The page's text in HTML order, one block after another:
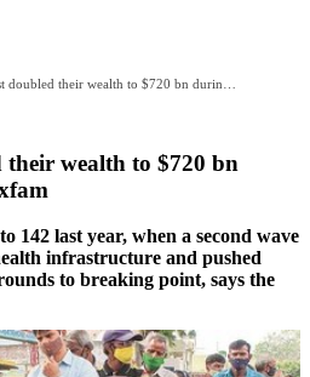
their wealth to $720 bn during Covid crisis: Oxfam
wealth to $720 bn
142 last year, when a second wave
infrastructure and pushed
to breaking point, says the